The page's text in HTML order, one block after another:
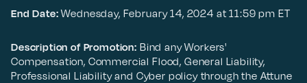
End Date:Wednesday, February 14, 2024 at 11:59 pm ET
Description of Promotion: Bind any Workers'
Compensation, Commercial Flood, General Liability,
Professional Liability and Cyber policy through the Attune